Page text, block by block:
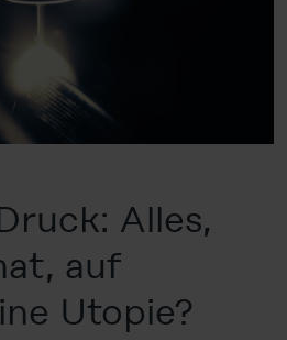
Alles,
auf
Utopie?